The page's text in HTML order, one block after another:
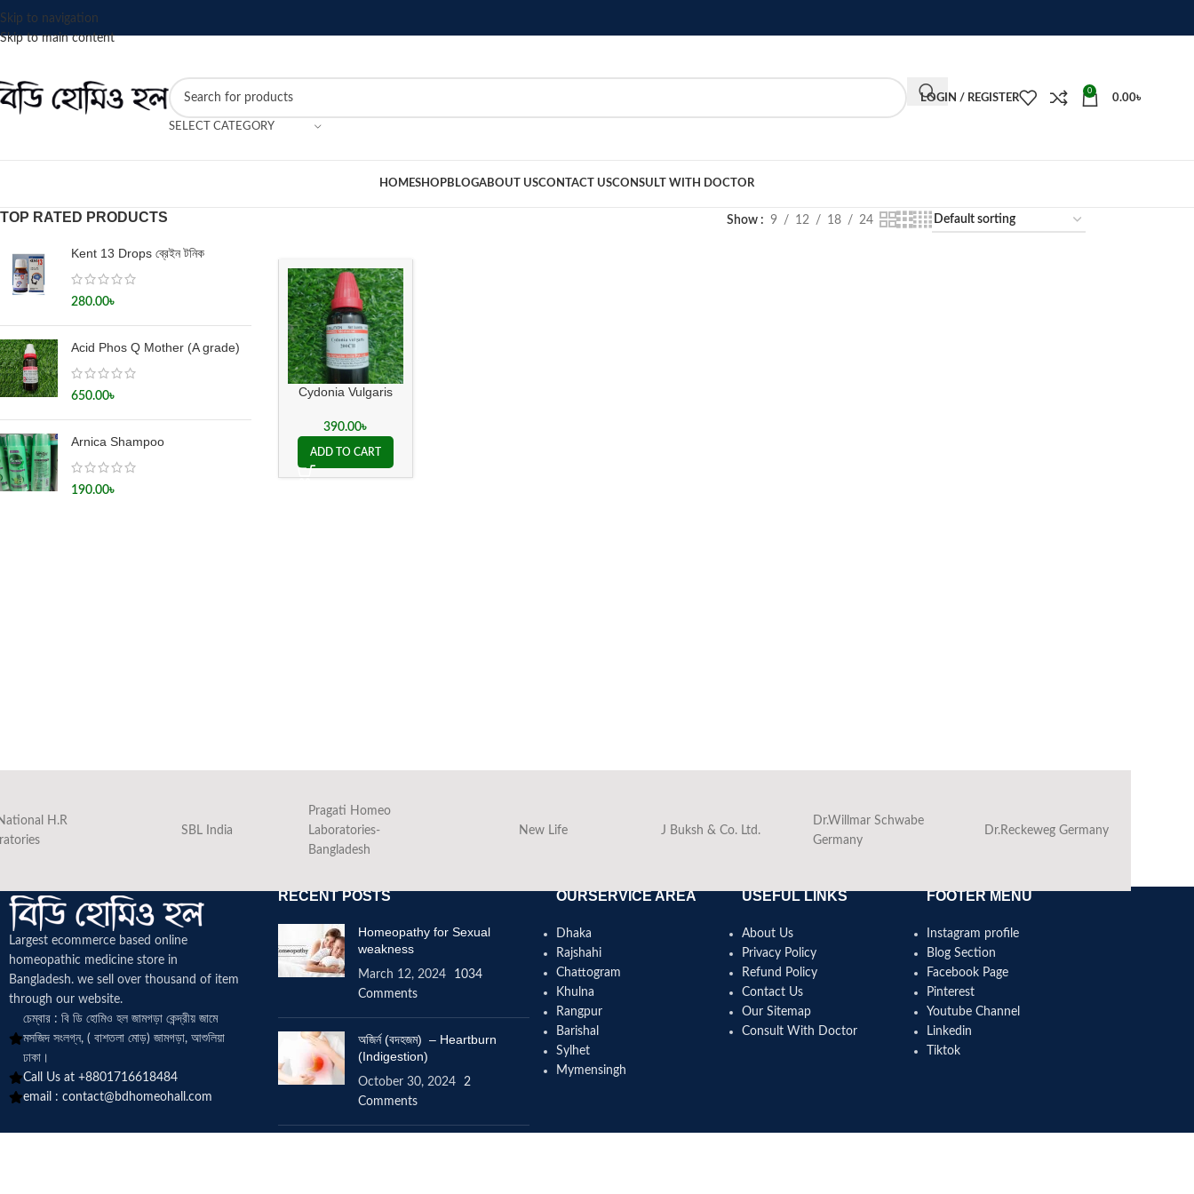
Skip to navigation
Skip to main content
SELECT CATEGORY
LOGIN / REGISTER
0
0.00৳
HOMESHOPBLOGABOUT USCONTACT USCONSULT WITH DOCTOR
TOP RATED PRODUCTS
Kent 13 Drops ব্রেইন টনিক
280.00৳
Acid Phos Q Mother (A grade)
650.00৳
Arnica Shampoo
190.00৳
Show 9 12 18 24
Cydonia Vulgaris
390.00৳
ADD TO CART
H.R
SBL India
Pragati Homeo
Laboratories-
Bangladesh
New Life J Buksh & Co. Ltd.
Dr.Willmar Schwabe
Germany
Dr.Reckeweg Germany
Largest ecommerce based online
homeopathic medicine store in
Bangladesh. we sell over thousand of item
through our website.
চেম্বার : বি ডি হোমিও হল জামগড়া কেন্দ্রীয় জামে
মসজিদ সংলগ্ন, ( বাশতলা মোড়) জামগড়া, আশুলিয়া
ঢাকা।
Call Us at +8801716618484
email : contact@bdhomeohall.com
RECENT POSTS
Homeopathy for Sexual
weakness
March 12, 2024
1034
Comments
অজির্ন (বদহজম) – Heartburn
(Indigestion)
October 30, 2024
2
Comments
OURSERVICE AREA
Dhaka
Rajshahi
Chattogram
Khulna
Rangpur
Barishal
Sylhet
Mymensingh
USEFUL LINKS
About Us
Privacy Policy
Refund Policy
Contact Us
Our Sitemap
Consult With Doctor
FOOTER MENU
Instagram profile
Blog Section
Facebook Page
Pinterest
Youtube Channel
Linkedin
Tiktok